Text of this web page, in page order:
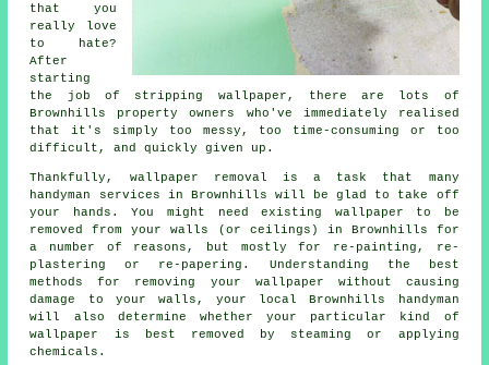
that you
really love
to hate?
After
starting
the job of stripping wallpaper, there are lots of
Brownhills property owners who've immediately realised
that it's simply too messy, too time-consuming or too
difficult, and quickly given up.
Thankfully, wallpaper removal is a task that many
handyman services in Brownhills will be glad to take off
your hands. You might need existing wallpaper to be
removed from your walls (or ceilings) in Brownhills for
a number of reasons, but mostly for re-painting, re-
plastering or re-papering. Understanding the best
methods for removing your wallpaper without causing
damage to your walls, your local Brownhills handyman
will also determine whether your particular kind of
wallpaper is best removed by steaming or applying
chemicals.